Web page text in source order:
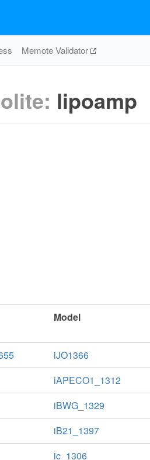
Memote Validator
lipoamp
Model
iJO1366
iAPECO1_1312
iBWG_1329
iB21_1397
ic_1306